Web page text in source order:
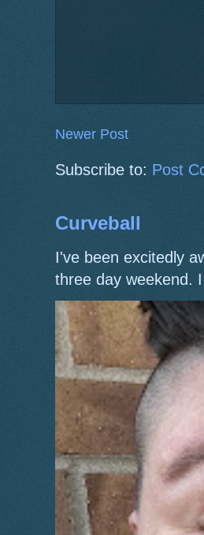
Newer Post
Subscribe to: Post
Curveball
I've been excitedly
three day weekend.